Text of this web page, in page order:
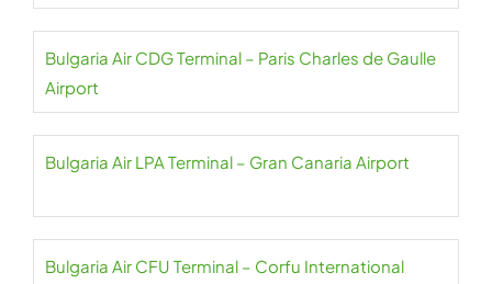
Bulgaria Air CDG Terminal – Paris Charles de Gaulle
Airport
Bulgaria Air LPA Terminal – Gran Canaria Airport
Bulgaria Air CFU Terminal – Corfu International